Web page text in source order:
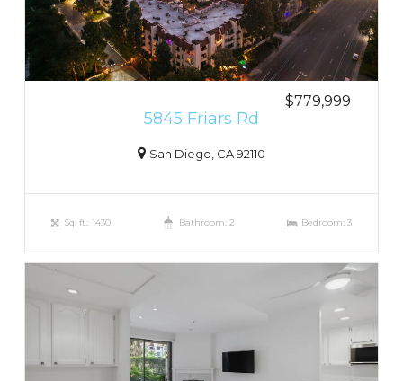
$779,999
5845 Friars Rd
San Diego, CA 92110
Sq. ft.: 1430 Bathroom: 2 Bedroom: 3